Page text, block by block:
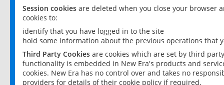
Session cookies are deleted when you close your browser
cookies to:
identify that you have logged in to the site
hold some information about the previous operations that
Third Party Cookies are cookies which are set by third
functionality is embedded in New Era's products and
cookies. New Era has no control over and takes no
providers for details of their cookie policy if required.